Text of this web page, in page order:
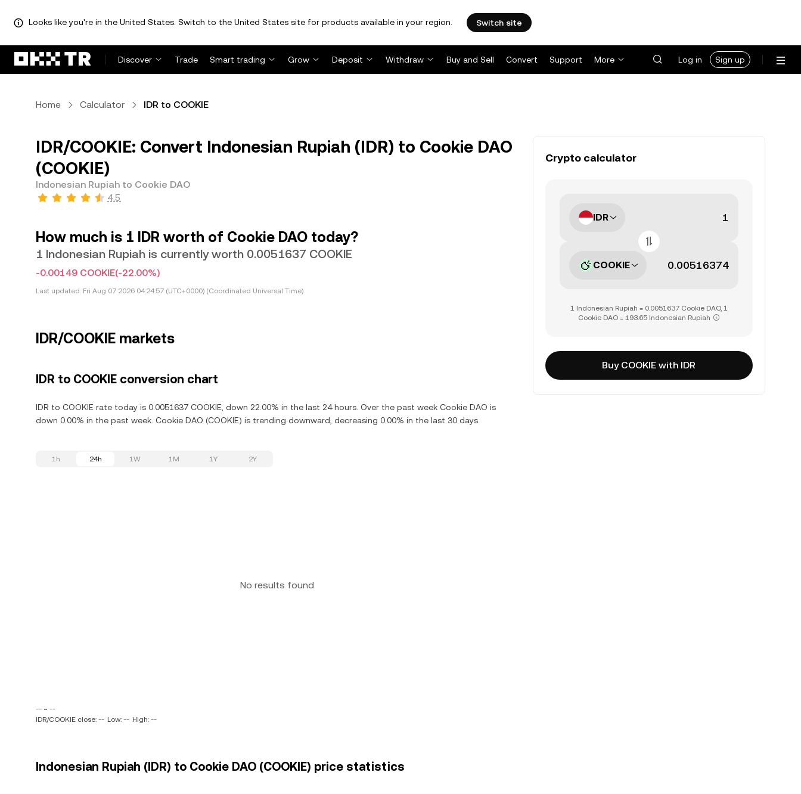
Looks like you're in the United States. Switch to the United States site for products available in your region. Switch site
Discover Trade Smart trading Grow Deposit Withdraw Buy and Sell Convert Support More Log in Sign up
Home Calculator IDR to COOKIE
IDR/COOKIE: Convert Indonesian Rupiah (IDR) to Cookie DAO
(COOKIE)
Indonesian Rupiah to Cookie DAO
4.5
How much is 1 IDR worth of Cookie DAO today?
1 Indonesian Rupiah is currently worth 0.0051637 COOKIE
-0.00149 COOKIE(-22.00%)
Last updated: Fri Aug 07 2026 04:24:57 (UTC+0000) (Coordinated Universal Time)
IDR/COOKIE markets
IDR to COOKIE conversion chart
IDR to COOKIE rate today is 0.0051637 COOKIE, down 22.00% in the last 24 hours. Over the past week Cookie DAO is
down 0.00% in the past week. Cookie DAO (COOKIE) is trending downward, decreasing 0.00% in the last 30 days.
1h 24h 1W 1M 1Y 2Y
No results found
-- ~ --
IDR/COOKIE close: -- Low: -- High: --
Indonesian Rupiah (IDR) to Cookie DAO (COOKIE) price statistics
Crypto calculator
IDR
COOKIE
1 Indonesian Rupiah = 0.0051637 Cookie DAO, 1
Cookie DAO = 193.65 Indonesian Rupiah
Buy COOKIE with IDR